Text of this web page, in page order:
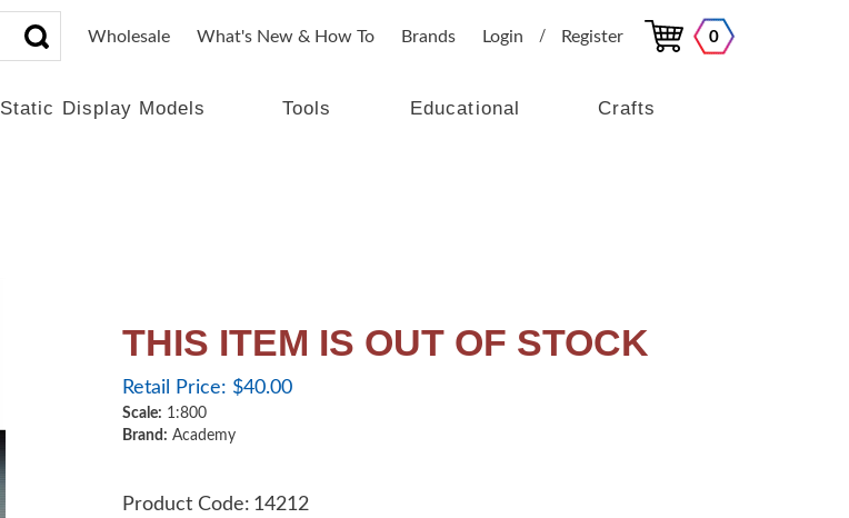
Wholesale What's New & How To Brands Login / Register 0
Static Display Models Tools Educational Crafts
THIS ITEM IS OUT OF STOCK
Retail Price: $40.00
Scale: 1:800
Brand: Academy
Product Code: 14212